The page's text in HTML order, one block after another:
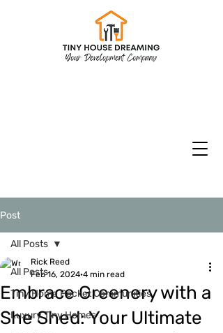
Post
All Posts
Tiny Home Pocket Communities
Luxury Tiny Homes
All Posts
Embrace Greenery with a
She Shed: Your Ultimate
Rick Reed
Feb 16, 2024 4 min read